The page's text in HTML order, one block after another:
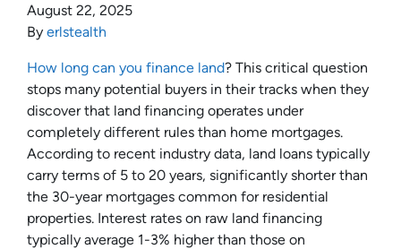
August 22, 2025
By erlstealth
How long can you finance land? This critical question
stops many potential buyers in their tracks when they
discover that land financing operates under
completely different rules than home mortgages.
According to recent industry data, land loans typically
carry terms of 5 to 20 years, significantly shorter than
the 30-year mortgages common for residential
properties. Interest rates on raw land financing
typically average 1-3% higher than those on